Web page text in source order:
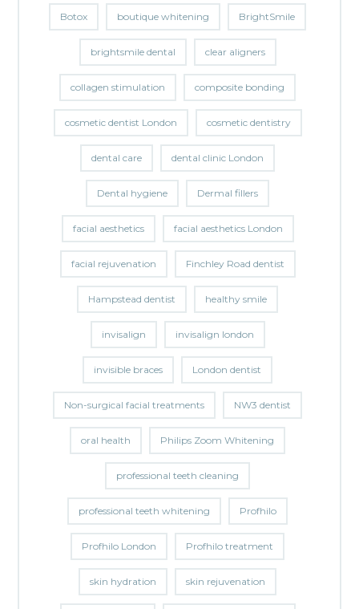
Botox boutique whitening BrightSmile
brightsmile dental clear aligners
collagen stimulation composite bonding
cosmetic dentist London cosmetic dentistry
dental care dental clinic London
Dental hygiene Dermal fillers
facial aesthetics facial aesthetics London
facial rejuvenation Finchley Road dentist
Hampstead dentist healthy smile
invisalign invisalign london
invisible braces London dentist
Non-surgical facial treatments NW3 dentist
oral health Philips Zoom Whitening
professional teeth cleaning
professional teeth whitening Profhilo
Profhilo London Profhilo treatment
skin hydration skin rejuvenation